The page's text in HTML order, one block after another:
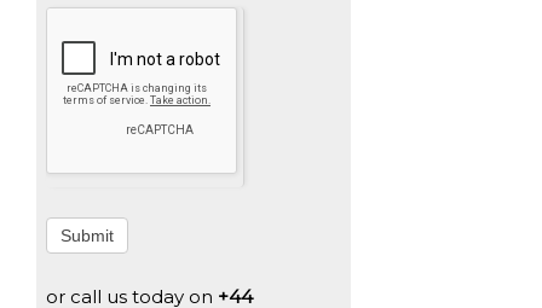
Submit
or call us today on +44